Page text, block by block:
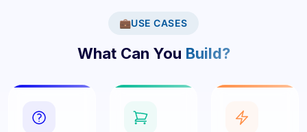
💼USE CASES
What Can You Build?